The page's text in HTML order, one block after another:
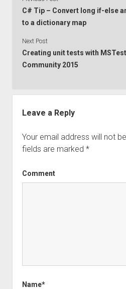
C# Tip – Convert long if-else
to a dictionary map
Next Post
Creating unit tests with
Community 2015
Leave a Reply
Your email address will not
fields are marked *
Comment
Name*